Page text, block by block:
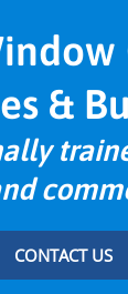
&
CONTACT US